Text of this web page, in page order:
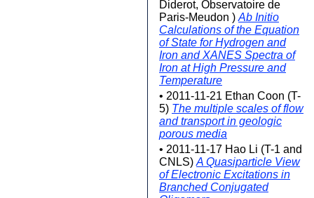
Diderot, Observatoire de
Paris-Meudon ) Ab Initio
Calculations of the Equation
of State for Hydrogen and
Iron and XANES Spectra of
Iron at High Pressure and
Temperature
• 2011-11-21 Ethan Coon (T-
5) The multiple scales of flow
and transport in geologic
porous media
• 2011-11-17 Hao Li (T-1 and
CNLS) A Quasiparticle View
of Electronic Excitations in
Branched Conjugated